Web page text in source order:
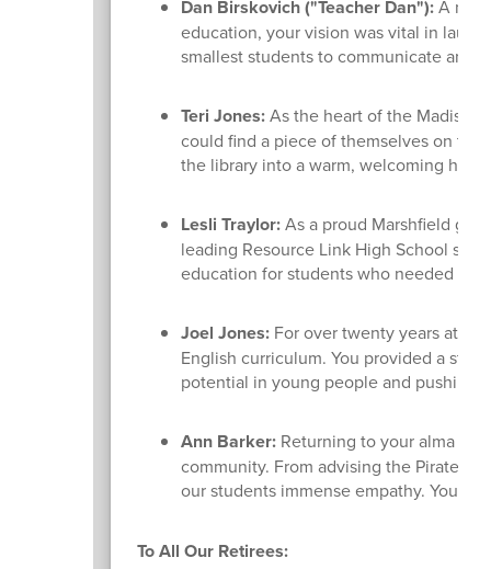
Dan Birskovich ("Teacher Dan"):A
education, your vision was vital in
smallest students to communicate and
Teri Jones:As the heart of the Madison
could find a piece of themselves on
the library into a warm, welcoming
Lesli Traylor:As a proud Marshfield
leading Resource Link High School
education for students who needed a
Joel Jones:For over twenty years at
English curriculum. You provided a
potential in young people and pushing
Ann Barker:Returning to your alma
community. From advising the Pirates
our students immense empathy. You
To All Our Retirees: